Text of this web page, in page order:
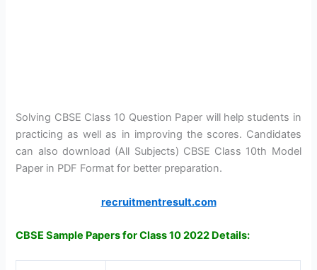
Solving CBSE Class 10 Question Paper will help students in
practicing as well as in improving the scores. Candidates
can also download (All Subjects) CBSE Class 10th Model
Paper in PDF Format for better preparation.
recruitmentresult.com
CBSE Sample Papers for Class 10 2022 Details: